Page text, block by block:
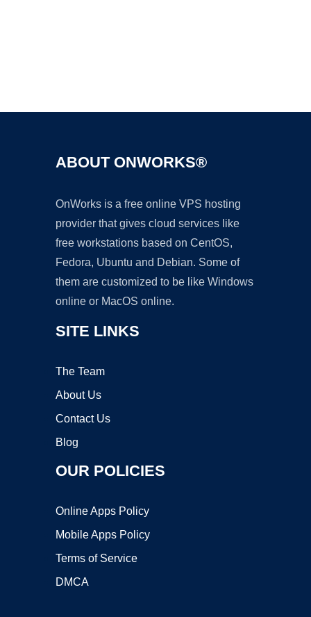
ABOUT ONWORKS®
OnWorks is a free online VPS hosting
provider that gives cloud services like
free workstations based on CentOS,
Fedora, Ubuntu and Debian. Some of
them are customized to be like Windows
online or MacOS online.
SITE LINKS
The Team
About Us
Contact Us
Blog
OUR POLICIES
Online Apps Policy
Mobile Apps Policy
Terms of Service
DMCA